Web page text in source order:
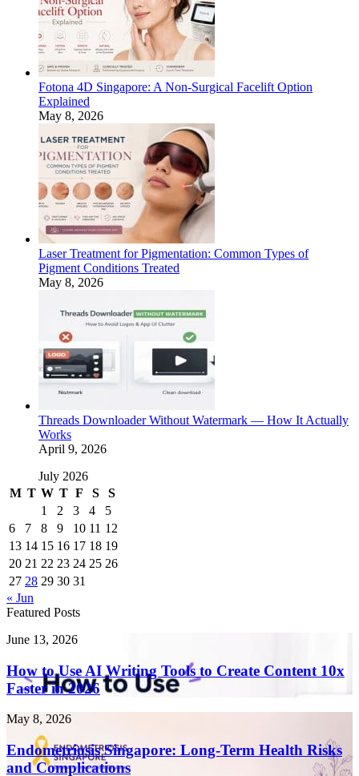
Fotona 4D Singapore: A Non-Surgical Facelift Option
Explained
May 8, 2026
Laser Treatment for Pigmentation: Common Types of
Pigment Conditions Treated
May 8, 2026
Threads Downloader Without Watermark — How It Actually
Works
April 9, 2026
July 2026
M T W T F S
S
1
2 3 4
5
6
7 8 9 10 11 12
13 14 15 16 17 18 19
20 21 22 23 24 25 26
27 28 29 30 31
« Jun
Featured Posts
How
Use
AI
Writing
to
Create
Content
10x
June 13, 2026
How to Use AI Writing Tools to Create Content 10x
Faster in 2026
Endometriosis
Singapore:
Long-
Term
May 8, 2026
Endometriosis Singapore: Long-Term Health Risks
and Complications